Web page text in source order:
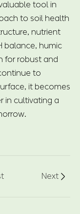
tool in
to soil health
nutrient
balance, humic
for robust and
to
it becomes
in cultivating a
Next 